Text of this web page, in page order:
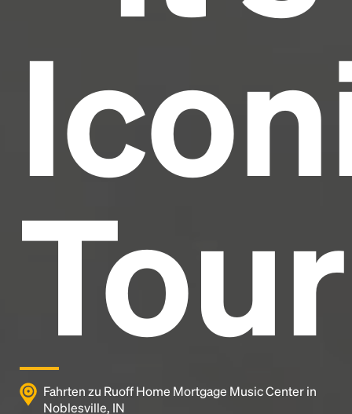
Tour
Fahrten zu Ruoff Home Mortgage Music Center in
Noblesville, IN